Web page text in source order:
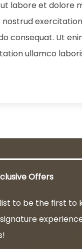
labore et dolore
nostrud
consequat. Ut
ullamco
Offers
to be the first to